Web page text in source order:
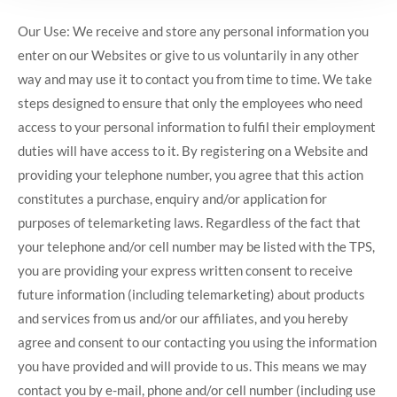
Our Use: We receive and store any personal information you
enter on our Websites or give to us voluntarily in any other
way and may use it to contact you from time to time. We take
steps designed to ensure that only the employees who need
access to your personal information to fulfil their employment
duties will have access to it. By registering on a Website and
providing your telephone number, you agree that this action
constitutes a purchase, enquiry and/or application for
purposes of telemarketing laws. Regardless of the fact that
your telephone and/or cell number may be listed with the TPS,
you are providing your express written consent to receive
future information (including telemarketing) about products
and services from us and/or our affiliates, and you hereby
agree and consent to our contacting you using the information
you have provided and will provide to us. This means we may
contact you by e-mail, phone and/or cell number (including use